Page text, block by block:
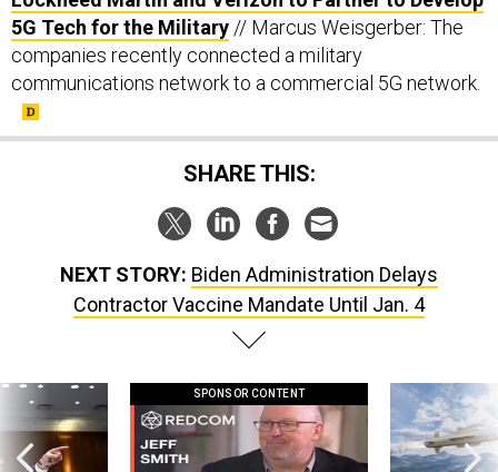
5G Tech for the Military // Marcus Weisgerber: The
companies recently connected a military
communications network to a commercial 5G network.
SHARE THIS:
NEXT STORY: Biden Administration Delays
Contractor Vaccine Mandate Until Jan. 4
SPONSOR CONTENT